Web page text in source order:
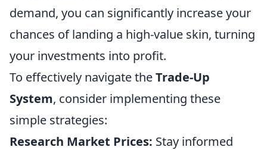
demand, you can significantly increase your
chances of landing a high-value skin, turning
your investments into profit.
To effectively navigate theTrade-Up
System, consider implementing these
simple strategies:
Research Market Prices: Stay informed